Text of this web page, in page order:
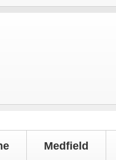
Medfield